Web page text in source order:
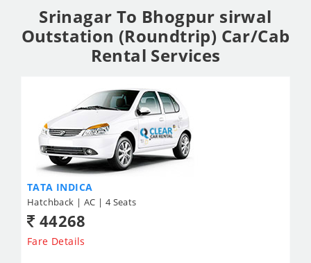
Srinagar To Bhogpur sirwal
Outstation (Roundtrip) Car/Cab
Rental Services
TATA INDICA
Hatchback | AC | 4 Seats
44268
Fare Details